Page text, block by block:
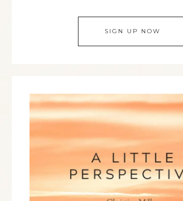
SIGN UP NOW